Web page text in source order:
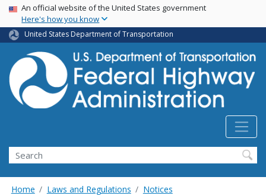
Skip
main
content
USA Banner
An official website of the United States government
Here's how you know
United States Department of Transportation
Search
Home Laws and Regulations Notices